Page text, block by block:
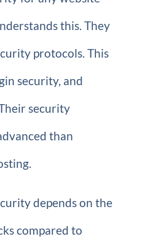
this. They
protocols. This
security, and
security
than
depends on the
compared to